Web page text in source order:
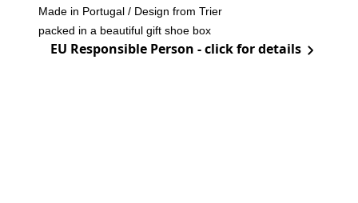
Made in Portugal / Design from Trier
packed in a beautiful gift shoe box
EU Responsible Person - click for details